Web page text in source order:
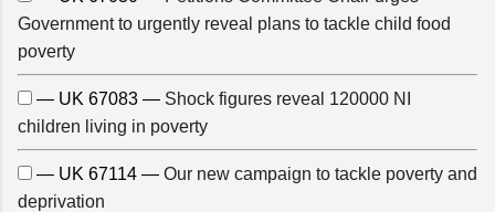
Government to urgently reveal plans to tackle child food
poverty
— UK 67083 — Shock figures reveal 120000 NI
children living in poverty
— UK 67114 — Our new campaign to tackle poverty and
deprivation